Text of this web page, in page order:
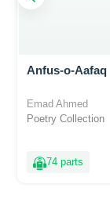
Anfus-o-Aafaq
Emad Ahmed
Poetry Collection
74 parts